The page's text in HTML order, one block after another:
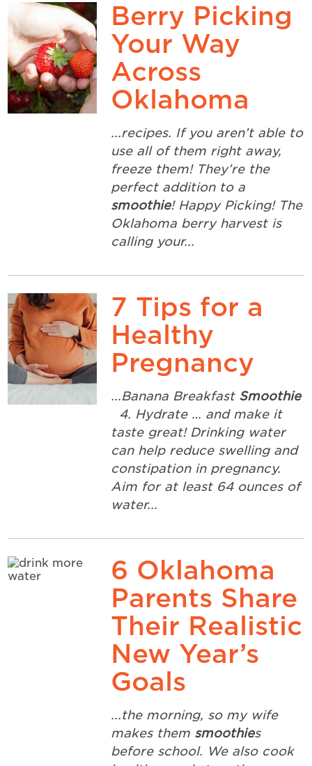
Berry Picking
Your Way
Across
Oklahoma
...recipes. If you aren’t able to
use all of them right away,
freeze them! They’re the
perfect addition to a
smoothie! Happy Picking! The
Oklahoma berry harvest is
calling your...
7 Tips for a
Healthy
Pregnancy
...Banana Breakfast Smoothie
4. Hydrate … and make it
taste great! Drinking water
can help reduce swelling and
constipation in pregnancy.
Aim for at least 64 ounces of
water...
6 Oklahoma
Parents Share
Their Realistic
New Year’s
Goals
...the morning, so my wife
makes them smoothies
before school. We also cook